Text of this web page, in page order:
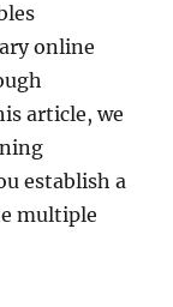
online
article, we
establish a
multiple